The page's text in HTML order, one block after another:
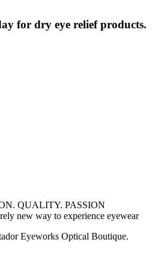
for dry eye relief products.
QUALITY. PASSION
new way to experience eyewear
Eyeworks Optical Boutique.